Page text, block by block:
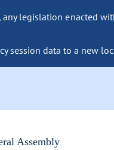
legislation enacted
session data to a new
Assembly